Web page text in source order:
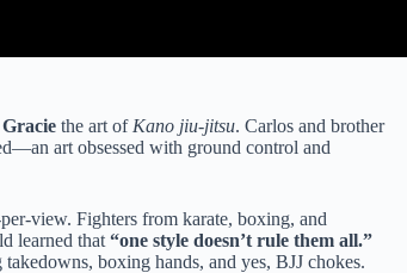
the art of Kano jiu-jitsu. Carlos and brother
art obsessed with ground control and
view. Fighters from karate, boxing, and
learned that “one style doesn’t rule them all.”
boxing hands, and yes, BJJ chokes.